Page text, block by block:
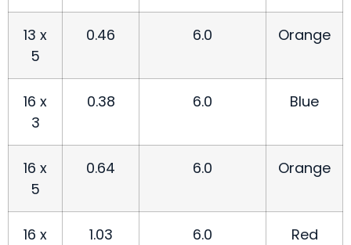
13 x
5
0.46 6.0 Orange
16 x
3
0.38 6.0 Blue
16 x
5
0.64 6.0 Orange
16 x
1.03 6.0 Red